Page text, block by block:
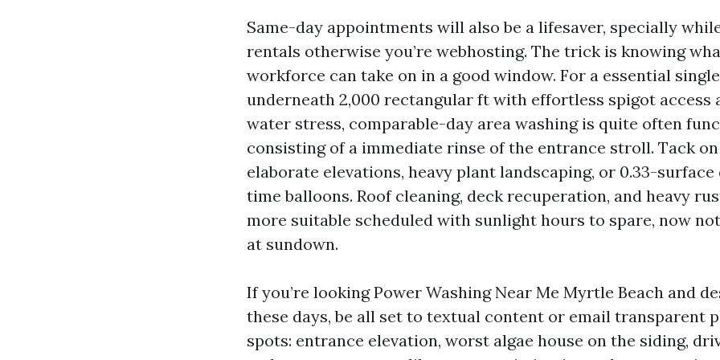
Same-day appointments will also be a lifesaver, specially
rentals otherwise you’re webhosting. The trick is knowing
workforce can take on in a good window. For a essential
underneath 2,000 rectangular ft with effortless spigot access
water stress, comparable-day area washing is quite often
consisting of a immediate rinse of the entrance stroll. Tack
elaborate elevations, heavy plant landscaping, or 0.33-
time balloons. Roof cleaning, deck recuperation, and heavy
more suitable scheduled with sunlight hours to spare, now
at sundown.
If you’re looking Power Washing Near Me Myrtle Beach and
these days, be all set to textual content or email transparent
spots: entrance elevation, worst algae house on the siding,